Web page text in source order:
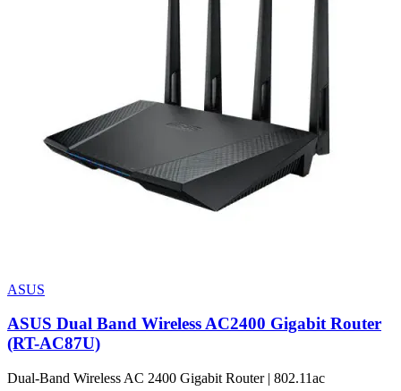
ASUS
ASUS Dual Band Wireless AC2400 Gigabit Router
(RT-AC87U)
Dual-Band Wireless AC 2400 Gigabit Router | 802.11ac